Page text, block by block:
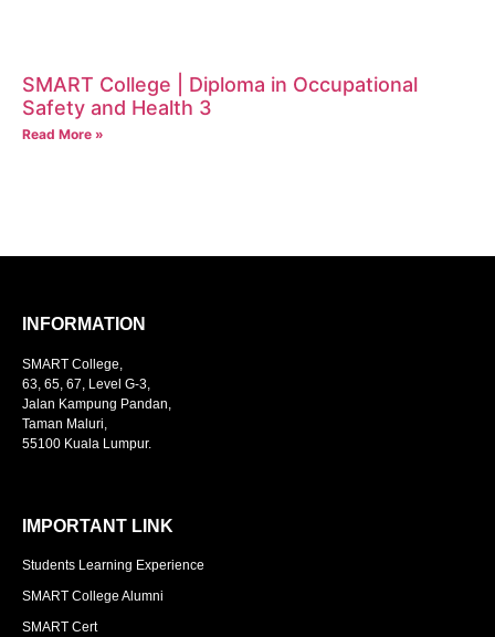
SMART College | Diploma in Occupational
Safety and Health 3
Read More »
INFORMATION
SMART College,
63, 65, 67, Level G-3,
Jalan Kampung Pandan,
Taman Maluri,
55100 Kuala Lumpur.
IMPORTANT LINK
Students Learning Experience
SMART College Alumni
SMART Cert